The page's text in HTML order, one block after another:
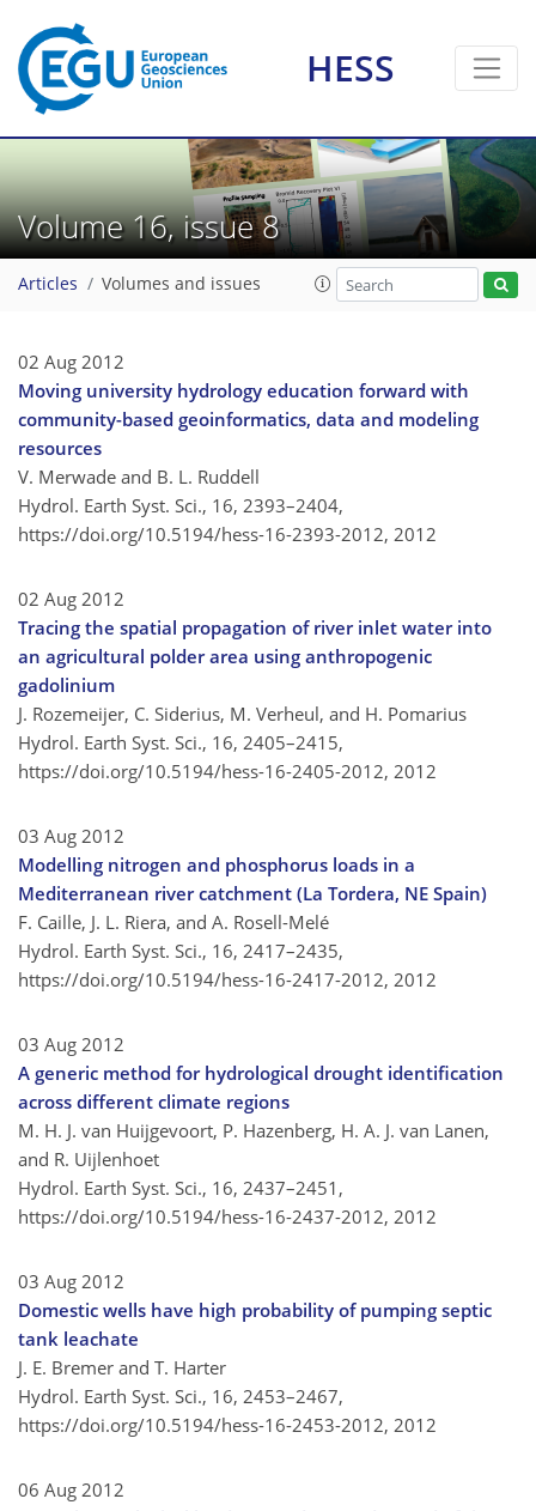
HESS
Volume 16, issue 8
Articles Volumes and issues
02 Aug 2012
Moving university hydrology education forward with
community-based geoinformatics, data and modeling
resources
V. Merwade and B. L. Ruddell
Hydrol. Earth Syst. Sci., 16, 2393–2404,
https://doi.org/10.5194/hess-16-2393-2012, 2012
02 Aug 2012
Tracing the spatial propagation of river inlet water into
an agricultural polder area using anthropogenic
gadolinium
J. Rozemeijer, C. Siderius, M. Verheul, and H. Pomarius
Hydrol. Earth Syst. Sci., 16, 2405–2415,
https://doi.org/10.5194/hess-16-2405-2012, 2012
03 Aug 2012
Modelling nitrogen and phosphorus loads in a
Mediterranean river catchment (La Tordera, NE Spain)
F. Caille, J. L. Riera, and A. Rosell-Melé
Hydrol. Earth Syst. Sci., 16, 2417–2435,
https://doi.org/10.5194/hess-16-2417-2012, 2012
03 Aug 2012
A generic method for hydrological drought identification
across different climate regions
M. H. J. van Huijgevoort, P. Hazenberg, H. A. J. van Lanen,
and R. Uijlenhoet
Hydrol. Earth Syst. Sci., 16, 2437–2451,
https://doi.org/10.5194/hess-16-2437-2012, 2012
03 Aug 2012
Domestic wells have high probability of pumping septic
tank leachate
J. E. Bremer and T. Harter
Hydrol. Earth Syst. Sci., 16, 2453–2467,
https://doi.org/10.5194/hess-16-2453-2012, 2012
06 Aug 2012